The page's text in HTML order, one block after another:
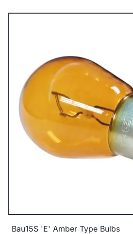
Bau15S 'E' Amber Type Bulbs